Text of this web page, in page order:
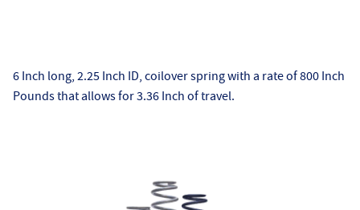
6 Inch long, 2.25 Inch ID, coilover spring with a rate of 800 Inch
Pounds that allows for 3.36 Inch of travel.